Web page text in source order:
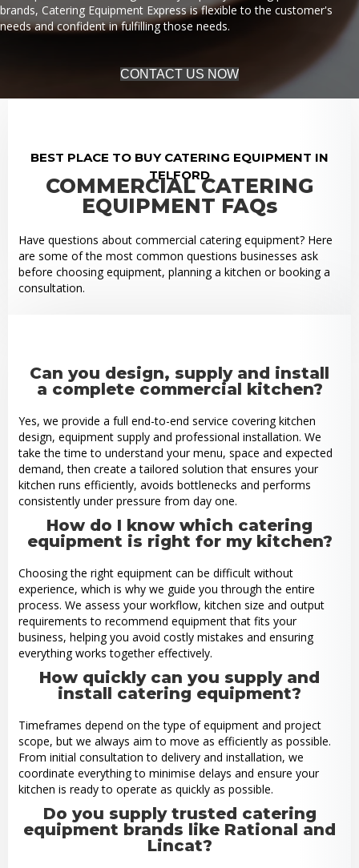
brands, Catering Equipment Express is flexible to the customer's
needs and confident in fulfilling those needs.
CONTACT US NOW
BEST PLACE TO BUY CATERING EQUIPMENT IN
TELFORD
COMMERCIAL CATERING
EQUIPMENT FAQs
Have questions about commercial catering equipment? Here
are some of the most common questions businesses ask
before choosing equipment, planning a kitchen or booking a
consultation.
Can you design, supply and install
a complete commercial kitchen?
Yes, we provide a full end-to-end service covering kitchen
design, equipment supply and professional installation. We
take the time to understand your menu, space and expected
demand, then create a tailored solution that ensures your
kitchen runs efficiently, avoids bottlenecks and performs
consistently under pressure from day one.
How do I know which catering
equipment is right for my kitchen?
Choosing the right equipment can be difficult without
experience, which is why we guide you through the entire
process. We assess your workflow, kitchen size and output
requirements to recommend equipment that fits your
business, helping you avoid costly mistakes and ensuring
everything works together effectively.
How quickly can you supply and
install catering equipment?
Timeframes depend on the type of equipment and project
scope, but we always aim to move as efficiently as possible.
From initial consultation to delivery and installation, we
coordinate everything to minimise delays and ensure your
kitchen is ready to operate as quickly as possible.
Do you supply trusted catering
equipment brands like Rational and
Lincat?